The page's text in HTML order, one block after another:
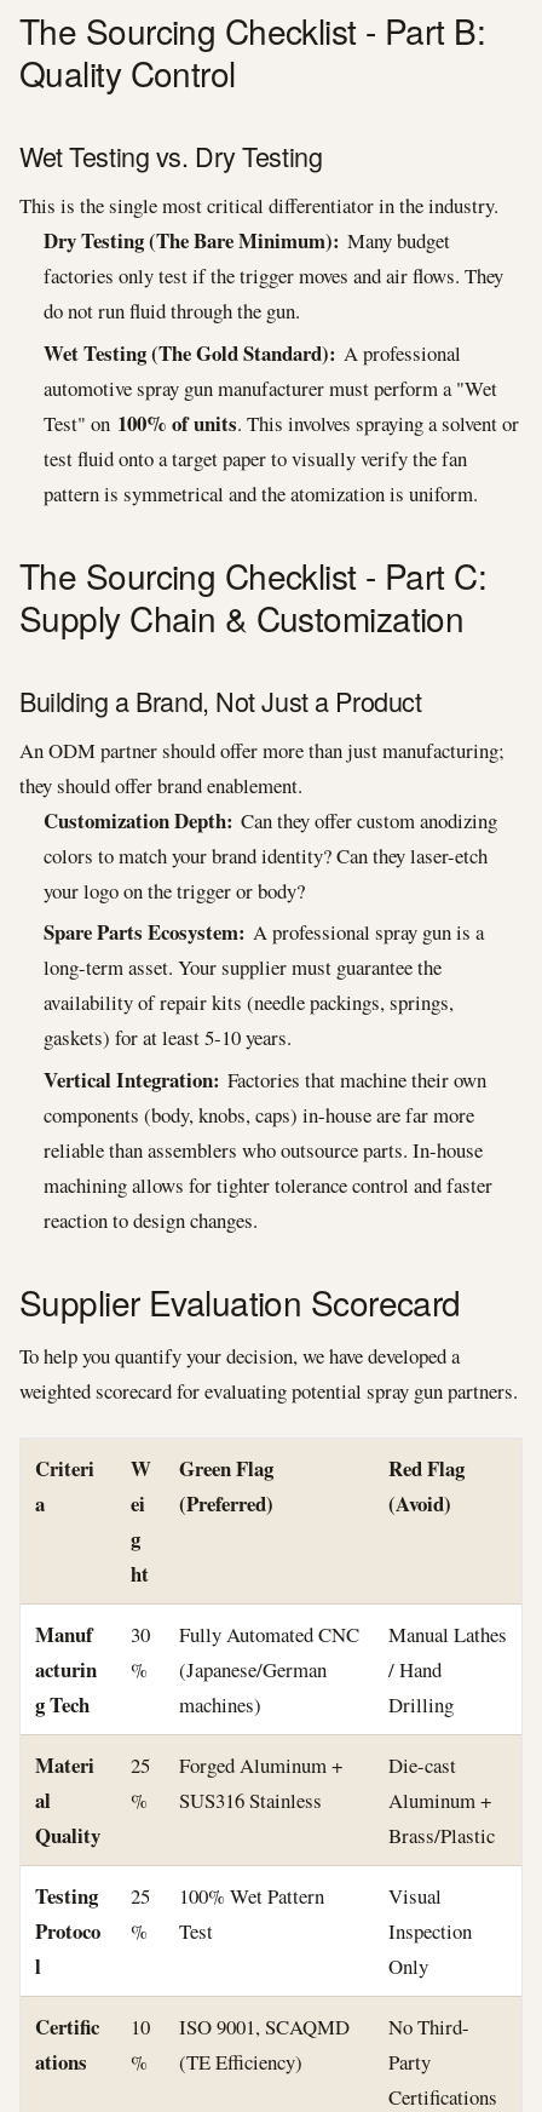
The Sourcing Checklist - Part B:
Quality Control
Wet Testing vs. Dry Testing
This is the single most critical differentiator in the industry.
Dry Testing (The Bare Minimum): Many budget
factories only test if the trigger moves and air flows. They
do not run fluid through the gun.
Wet Testing (The Gold Standard): A professional
automotive spray gun manufacturer must perform a "Wet
Test" on 100% of units. This involves spraying a solvent or
test fluid onto a target paper to visually verify the fan
pattern is symmetrical and the atomization is uniform.
The Sourcing Checklist - Part C:
Supply Chain & Customization
Building a Brand, Not Just a Product
An ODM partner should offer more than just manufacturing;
they should offer brand enablement.
Customization Depth: Can they offer custom anodizing
colors to match your brand identity? Can they laser-etch
your logo on the trigger or body?
Spare Parts Ecosystem: A professional spray gun is a
long-term asset. Your supplier must guarantee the
availability of repair kits (needle packings, springs,
gaskets) for at least 5-10 years.
Vertical Integration: Factories that machine their own
components (body, knobs, caps) in-house are far more
reliable than assemblers who outsource parts. In-house
machining allows for tighter tolerance control and faster
reaction to design changes.
Supplier Evaluation Scorecard
To help you quantify your decision, we have developed a
weighted scorecard for evaluating potential spray gun partners.
Criteri
a
W
ei
g
ht
Green Flag
(Preferred)
Red Flag
(Avoid)
Manuf
acturin
g Tech
30
%
Fully Automated CNC
(Japanese/German
machines)
Manual Lathes
/ Hand
Drilling
Materi
al
Quality
25
%
Forged Aluminum +
SUS316 Stainless
Die-cast
Aluminum +
Brass/Plastic
Testing
Protoco
l
25
%
100% Wet Pattern
Test
Visual
Inspection
Only
Certific
ations
10
%
ISO 9001, SCAQMD
(TE Efficiency)
No Third-
Party
Certifications